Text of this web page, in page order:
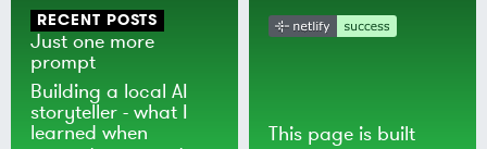
RECENT POSTS
Just one more
prompt
Building a local AI
storyteller - what I
learned when
This page is built